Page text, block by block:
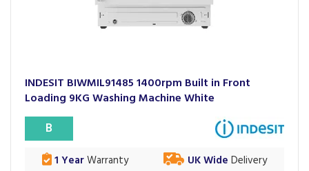
INDESIT BIWMIL91485 1400rpm Built in Front
Loading 9KG Washing Machine White
B
1 YearWarranty UK Wide Delivery